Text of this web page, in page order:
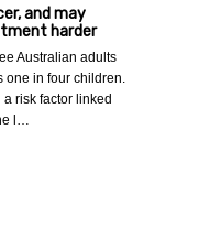
and may
harder
Australian adults
one in four children.
risk factor linked
l…